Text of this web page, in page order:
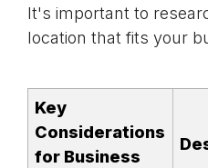
It's important to
location that fits your
Key
Considerations
for Business